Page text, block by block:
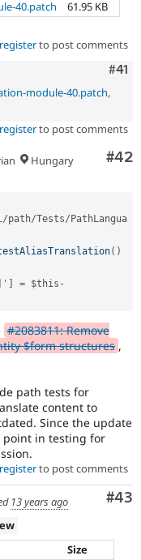
40.patch 61.95 KB
registerto post comments
#41
module-40.patch,
registerto post comments
#42
Hungary
/path/Tests/ PathLangua
( )
= $this -
#2083811: Remove
$form structures ,
path tests for
content to
Since the update
point in testing for
registerto post comments
#43
13 years ago
Size